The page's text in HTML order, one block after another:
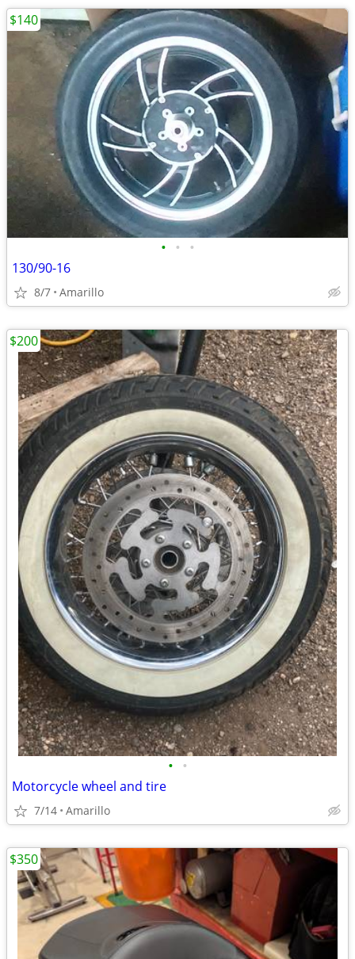
• • •
130/90-16
8/7 Amarillo
$140
• •
Motorcycle wheel and tire
7/14 Amarillo
$200
$350